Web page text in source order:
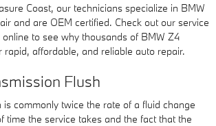
Coast, our technicians specialize in BMW
and are OEM certified. Check out our service
to see why thousands of BMW Z4
affordable, and reliable auto repair.
Flush
commonly twice the rate of a fluid change
time the service takes and the fact that the